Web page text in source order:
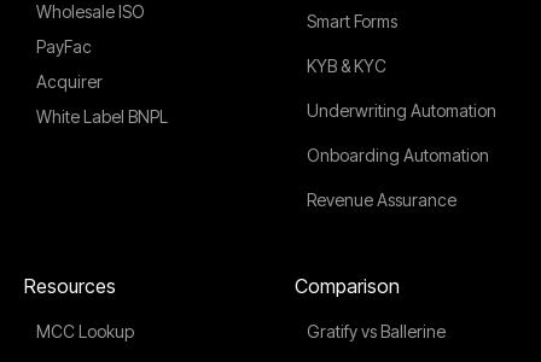
Wholesale ISO
PayFac
Acquirer
White Label BNPL
Smart Forms
KYB & KYC
Underwriting Automation
Onboarding Automation
Revenue Assurance
Resources
MCC Lookup
Comparison
Gratify vs Ballerine